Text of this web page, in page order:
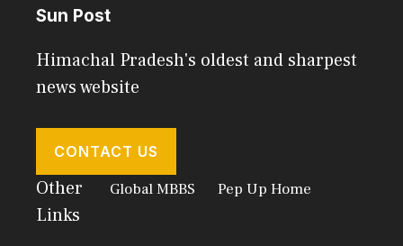
Sun Post
Himachal Pradesh's oldest and sharpest
news website
CONTACT US
Other
Links
Global MBBS Pep Up Home